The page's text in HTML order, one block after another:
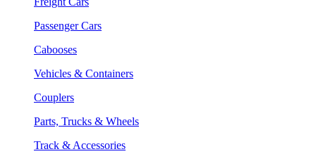
Passenger Cars
Cabooses
Vehicles & Containers
Couplers
Parts, Trucks & Wheels
Track & Accessories